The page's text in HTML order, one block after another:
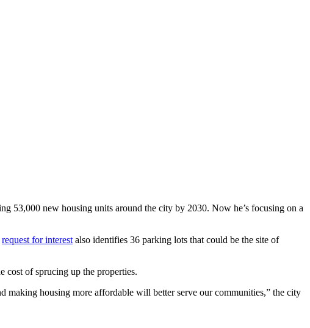
new housing units around the city by 2030. Now he’s focusing on a
request for interest also identifies 36 parking lots that could be the site of
of sprucing up the properties.
making housing more affordable will better serve our communities,” the city